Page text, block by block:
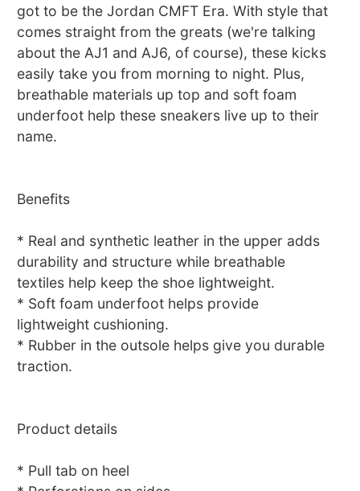
got to be the Jordan CMFT Era. With style that
comes straight from the greats (we're talking
about the AJ1 and AJ6, of course), these kicks
easily take you from morning to night. Plus,
breathable materials up top and soft foam
underfoot help these sneakers live up to their
name.
Benefits
* Real and synthetic leather in the upper adds
durability and structure while breathable
textiles help keep the shoe lightweight.
* Soft foam underfoot helps provide
lightweight cushioning.
* Rubber in the outsole helps give you durable
traction.
Product details
* Pull tab on heel